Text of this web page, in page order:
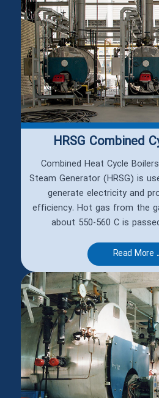
HRSG Combined
Combined Heat Cycle
Steam Generator (HRSG) is
generate electricity and
efficiency. Hot gas from the
about 550-560 C is
Read More